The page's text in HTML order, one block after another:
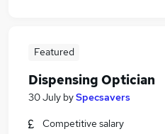
Featured
Dispensing Optician
30 July bySpecsavers
Competitive salary